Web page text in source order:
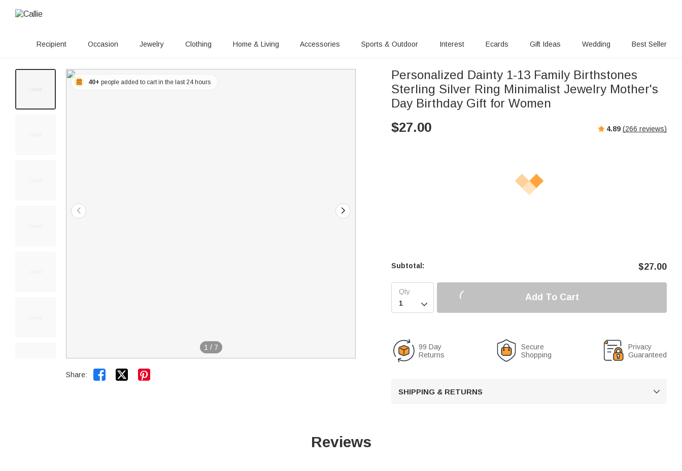
Recipient Occasion Jewelry Clothing Home & Living Accessories Sports & Outdoor Interest Ecards Gift Ideas Wedding Best Seller
1 / 7
40+ people added to cart in the last 24 hours
Share:  
Personalized Dainty 1-13 Family Birthstones
Sterling Silver Ring Minimalist Jewelry Mother's
Day Birthday Gift for Women
$27.00 4.89 (266 reviews)
Subtotal: $27.00

Add To Cart
99 Day
Returns
Secure
Shopping
Privacy
Guaranteed
SHIPPING & RETURNS 
Reviews